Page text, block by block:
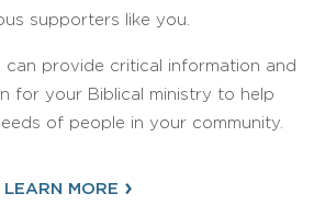
supporters like you.
can provide critical information and
for your Biblical ministry to help
of people in your community.
LEARN MORE ›